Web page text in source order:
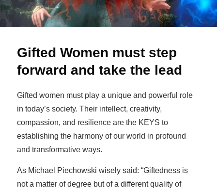
Gifted Women must step
forward and take the lead
Gifted women must play a unique and powerful role
in today’s society. Their intellect, creativity,
compassion, and resilience are the KEYS to
establishing the harmony of our world in profound
and transformative ways.
As Michael Piechowski wisely said: “Giftedness is
not a matter of degree but of a different quality of